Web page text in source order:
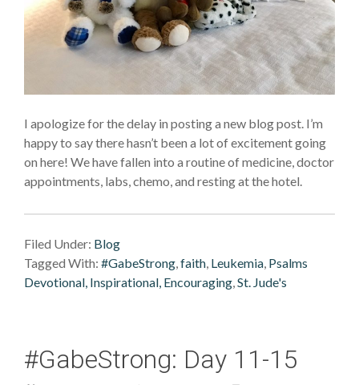
I apologize for the delay in posting a new blog post. I’m
happy to say there hasn’t been a lot of excitement going
on here! We have fallen into a routine of medicine, doctor
appointments, labs, chemo, and resting at the hotel.
Filed Under: Blog
Tagged With: #GabeStrong,faith, Leukemia, Psalms
Devotional, Inspirational, Encouraging,St. Jude's
#GabeStrong: Day 11-15